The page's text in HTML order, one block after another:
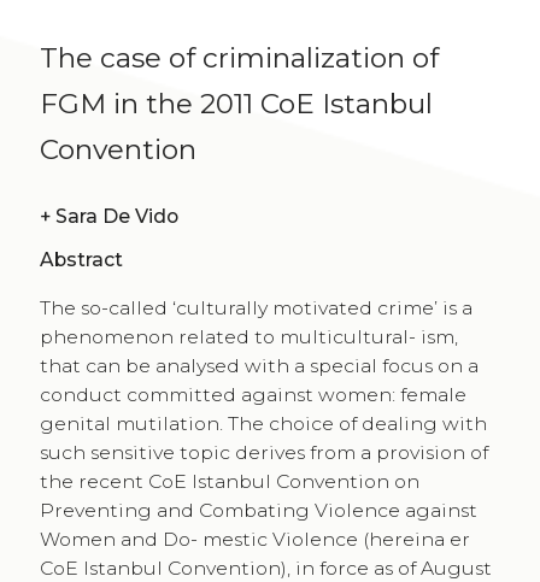
The case of criminalization of
FGM in the 2011 CoE Istanbul
Convention
+ Sara De Vido
Abstract
The so-called ‘culturally motivated crime’ is a
phenomenon related to multicultural- ism,
that can be analysed with a special focus on a
conduct committed against women: female
genital mutilation. The choice of dealing with
such sensitive topic derives from a provision of
the recent CoE Istanbul Convention on
Preventing and Combating Violence against
Women and Do- mestic Violence (hereina er
CoE Istanbul Convention), in force as of August